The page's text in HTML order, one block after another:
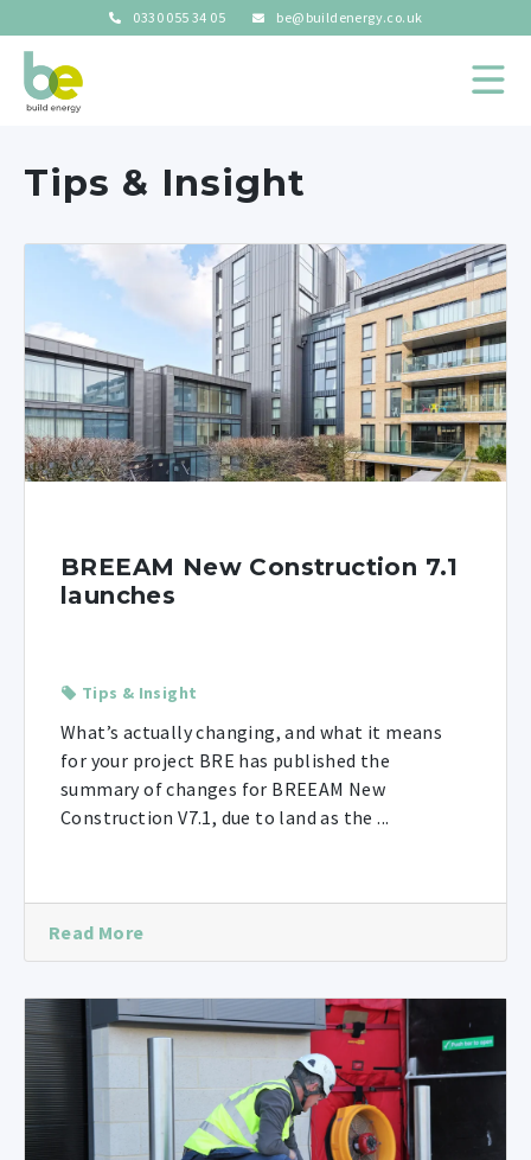
0330 055 34 05 be@buildenergy.co.uk
Tips & Insight
BREEAM New Construction 7.1
launches
Tips & Insight
What’s actually changing, and what it means
for your project BRE has published the
summary of changes for BREEAM New
Construction V7.1, due to land as the ...
Read More